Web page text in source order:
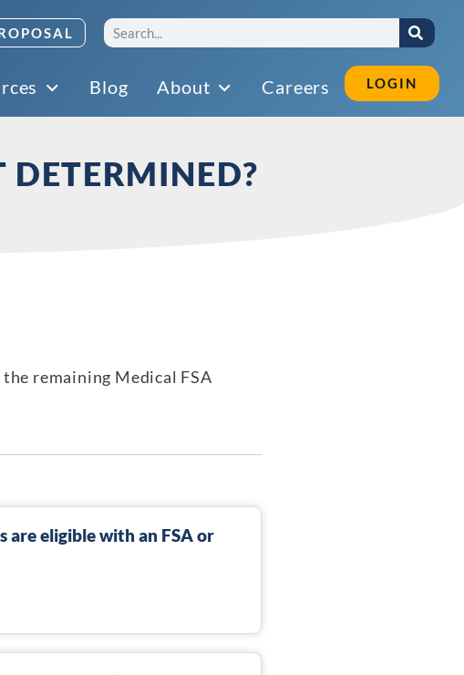
Blog About Careers LOGIN
remaining Medical FSA
are eligible with an FSA or